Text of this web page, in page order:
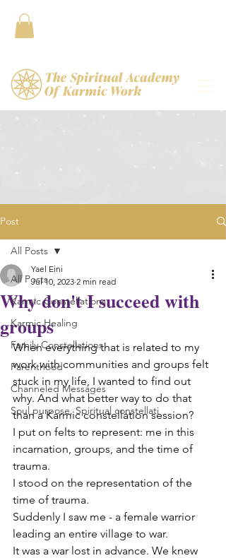
Post
All Posts
Karmic Constellations
Karmic Healing
Family Constellations
Parenthood
Channeled Messages
Soul purpose, Spiritual constellati
All Posts
Why don't I succeed with
groups
Yael Eini
Jul 10, 2023 2 min read
When everything that is related to my
work with communities and groups felt
stuck in my life, I wanted to find out
why. And what better way to do that
than a Karmic constellation session?
I put on felts to represent: me in this
incarnation, groups, and the time of
trauma.
I stood on the representation of the
time of trauma.
Suddenly I saw me - a female warrior
leading an entire village to war.
It was a war lost in advance. We knew